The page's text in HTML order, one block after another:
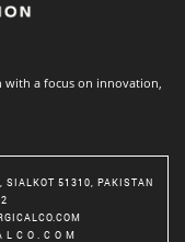
a focus on innovation,
SIALKOT 51310, PAKISTAN